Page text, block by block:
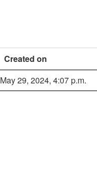
Created on
May 29, 2024, 4:07 p.m.